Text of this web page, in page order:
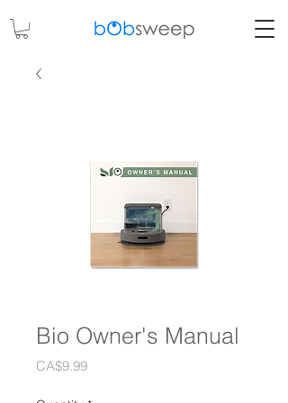
Bio Owner's Manual
CA$9.99Price